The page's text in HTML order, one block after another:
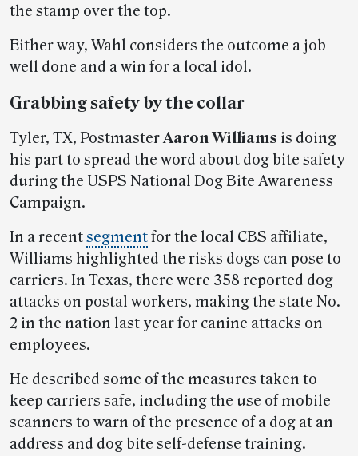
the stamp over the top.
Either way, Wahl considers the outcome a job
well done and a win for a local idol.
Grabbing safety by the collar
Tyler, TX, PostmasterAaron Williams is doing
his part to spread the word about dog bite safety
during the USPS National Dog Bite Awareness
Campaign.
In a recentsegmentfor the local CBS affiliate,
Williams highlighted the risks dogs can pose to
carriers. In Texas, there were 358 reported dog
attacks on postal workers, making the state No.
2 in the nation last year for canine attacks on
employees.
He described some of the measures taken to
keep carriers safe, including the use of mobile
scanners to warn of the presence of a dog at an
address and dog bite self-defense training.